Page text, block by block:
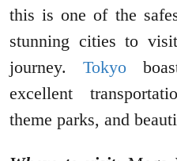
this is one of the
stunning cities to
journey.Tokyo
excellent
theme parks, and